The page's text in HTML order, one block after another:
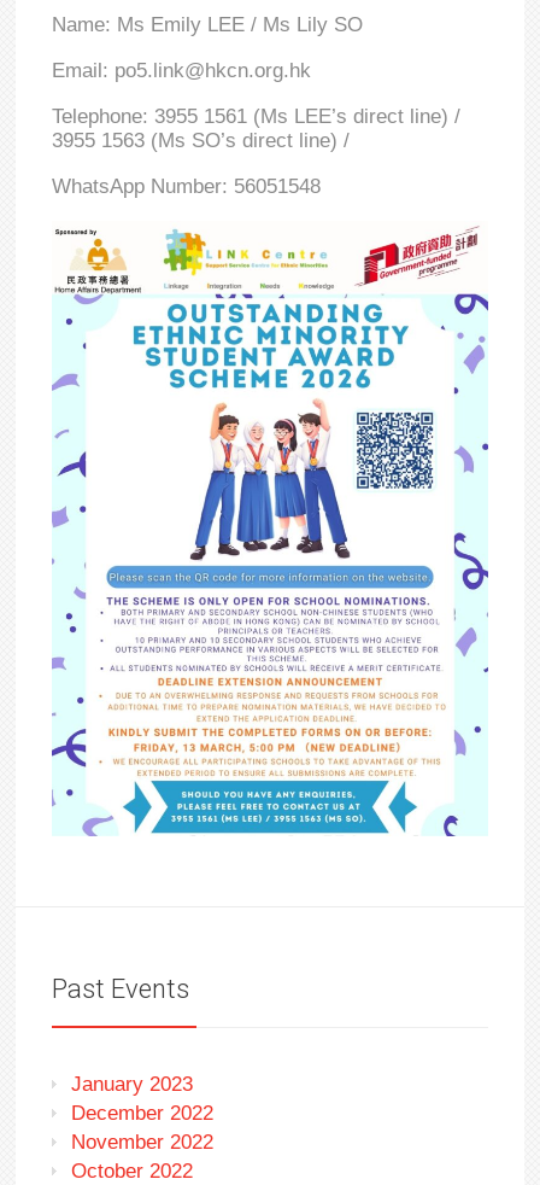
Name: Ms Emily LEE / Ms Lily SO
Email: po5.link@hkcn.org.hk
Telephone: 3955 1561 (Ms LEE’s direct line) /
3955 1563 (Ms SO’s direct line) /
WhatsApp Number: 56051548
Past Events
January 2023
December 2022
November 2022
October 2022